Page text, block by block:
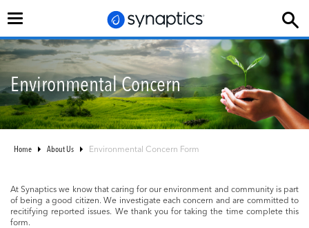
Toggle
Environmental Concern
Home About Us Environmental Concern Form
At Synaptics we know that caring for our environment and community is part
of being a good citizen. We investigate each concern and are committed to
recitifying reported issues. We thank you for taking the time complete this
form.